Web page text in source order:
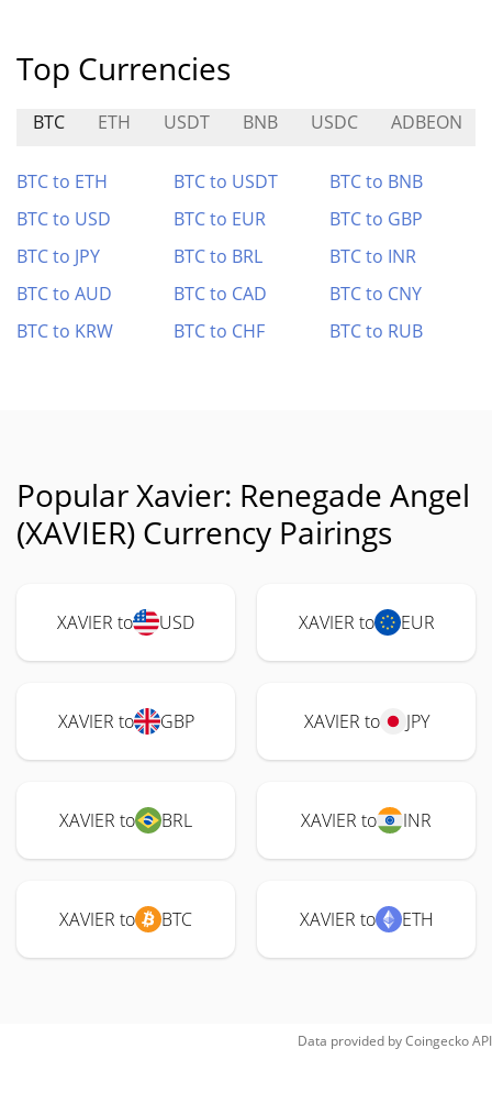
Top Currencies
BTC ETH USDT BNB USDC ADBEON
BTC to ETH BTC to USDT
BTC to BNB
BTC to USD
BTC to EUR
BTC to GBP
BTC to JPY
BTC to BRL
BTC to INR
BTC to AUD
BTC to CAD
BTC to CNY
BTC to KRW
BTC to CHF BTC to RUB
Popular Xavier: Renegade Angel
(XAVIER) Currency Pairings
XAVIER to USD XAVIER to EUR
XAVIER to GBP XAVIER to JPY
XAVIER to BRL XAVIER to INR
XAVIER to BTC XAVIER to ETH
Data provided byCoingeckoAPI